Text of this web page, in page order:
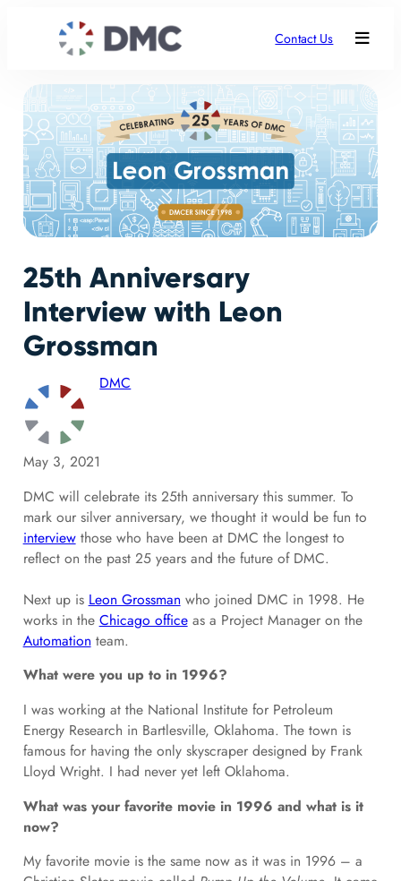
Contact Us
25th Anniversary
Interview with Leon
Grossman
DMC
May 3, 2021
DMC will celebrate its 25th anniversary this summer. To
mark our silver anniversary, we thought it would be fun to
interviewthose who have been at DMC the longest to
reflect on the past 25 years and the future of DMC.
Next up is Leon Grossman who joined DMC in 1998. He
works in the Chicago officeas a Project Manager on the
Automation team.
What were you up to in 1996?
I was working at the National Institute for Petroleum
Energy Research in Bartlesville, Oklahoma. The town is
famous for having the only skyscraper designed by Frank
Lloyd Wright. I had never yet left Oklahoma.
What was your favorite movie in 1996 and what is it
now?
My favorite movie is the same now as it was in 1996 – a